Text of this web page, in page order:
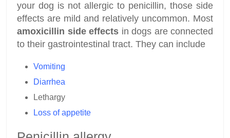
your dog is not allergic to penicillin, those side
effects are mild and relatively uncommon. Most
amoxicillin side effects in dogs are connected
to their gastrointestinal tract. They can include
Vomiting
Diarrhea
Lethargy
Loss of appetite